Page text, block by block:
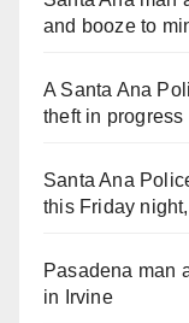
and booze to
A Santa Ana
theft in progress
Santa Ana
this Friday
Pasadena man
in Irvine